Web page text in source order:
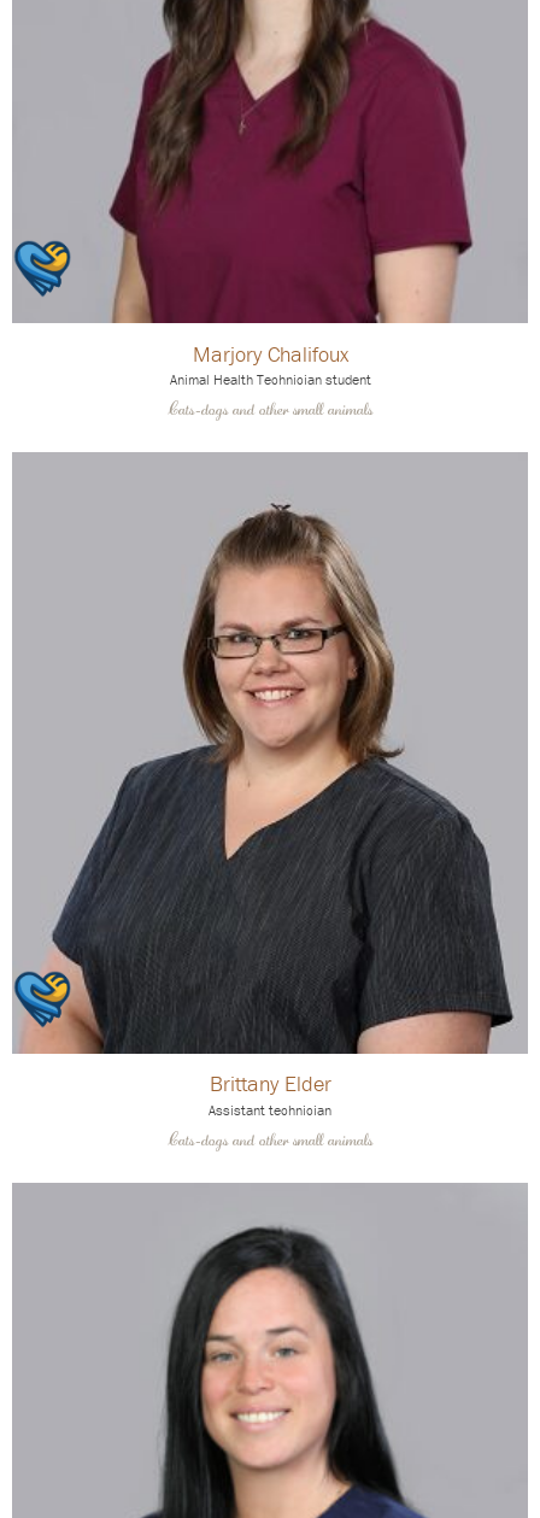
Marjory Chalifoux
Animal Health Technician student
Cats-dogs and other small animals
Brittany Elder
Assistant technician
Cats-dogs and other small animals